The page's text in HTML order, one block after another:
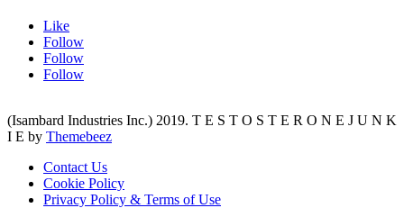
Like
Follow
Follow
Follow
(Isambard Industries Inc.) 2019. T E S T O S T E R O N E J U N K
I E by Themebeez
Contact Us
Cookie Policy
Privacy Policy & Terms of Use